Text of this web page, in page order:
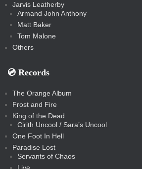
Jarvis Leatherby
Armand John Anthony
Matt Baker
Tom Malone
Others
💿️ Records
The Orange Album
Frost and Fire
King of the Dead
Cirith Uncool / Sara’s Uncool
One Foot In Hell
Paradise Lost
Servants of Chaos